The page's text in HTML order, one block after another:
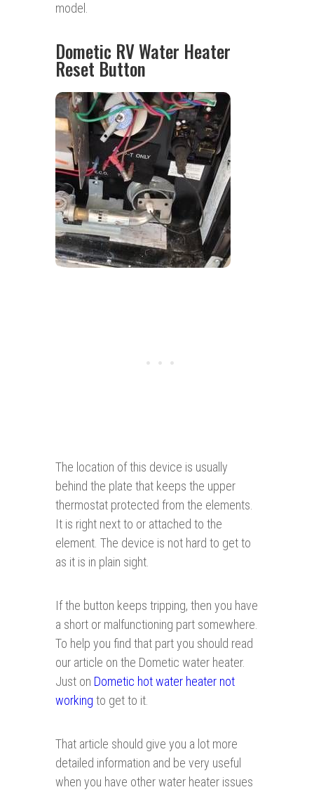
model.
Dometic RV Water Heater
Reset Button
The location of this device is usually
behind the plate that keeps the upper
thermostat protected from the elements.
It is right next to or attached to the
element. The device is not hard to get to
as it is in plain sight.
If the button keeps tripping, then you have
a short or malfunctioning part somewhere.
To help you find that part you should read
our article on the Dometic water heater.
Just on Dometic hot water heater not
working to get to it.
That article should give you a lot more
detailed information and be very useful
when you have other water heater issues